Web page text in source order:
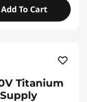
Add To Cart
Titanium